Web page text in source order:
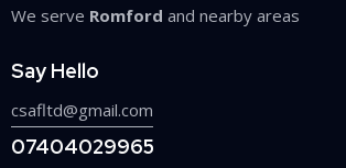
We serve Romford and nearby areas
Say Hello
csafltd@gmail.com
07404029965